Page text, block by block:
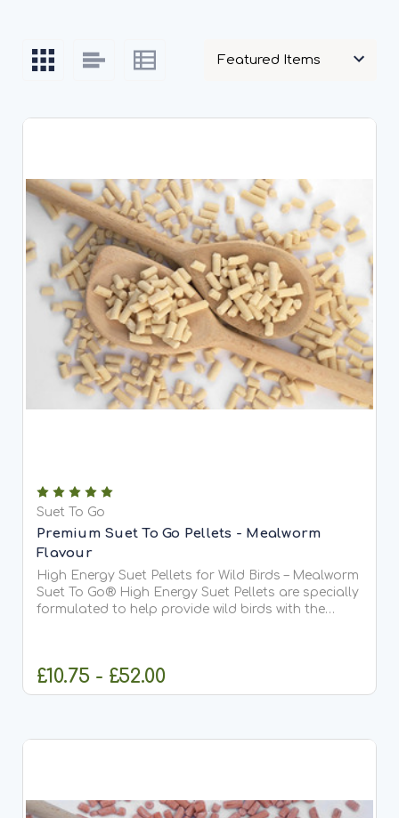
Suet To Go
Premium Suet To Go Pellets - Mealworm
Flavour
High Energy Suet Pellets for Wild Birds – Mealworm
Suet To Go® High Energy Suet Pellets are specially
formulated to help provide wild birds with the
£10.75 - £52.00